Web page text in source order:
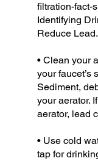
filtration-fact-
Identifying
Reduce Lead.
• Clean your
your faucet’s
Sediment,
your aerator.
aerator, lead
• Use cold
tap for